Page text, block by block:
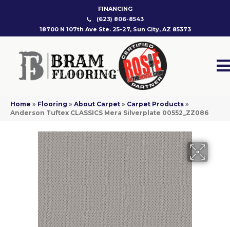
FINANCING
(623) 806-8543
18700 N 107th Ave Ste. 25-27, Sun City, AZ 85373
Home » Flooring » About Carpet » Carpet Products »
Anderson Tuftex CLASSICS Mera Silverplate 00552_ZZ086